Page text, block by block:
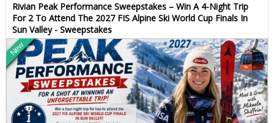
Rivian Peak Performance Sweepstakes – Win A 4-Night Trip
For 2 To Attend The 2027 FIS Alpine Ski World Cup Finals In
Sun Valley - Sweepstakes
New